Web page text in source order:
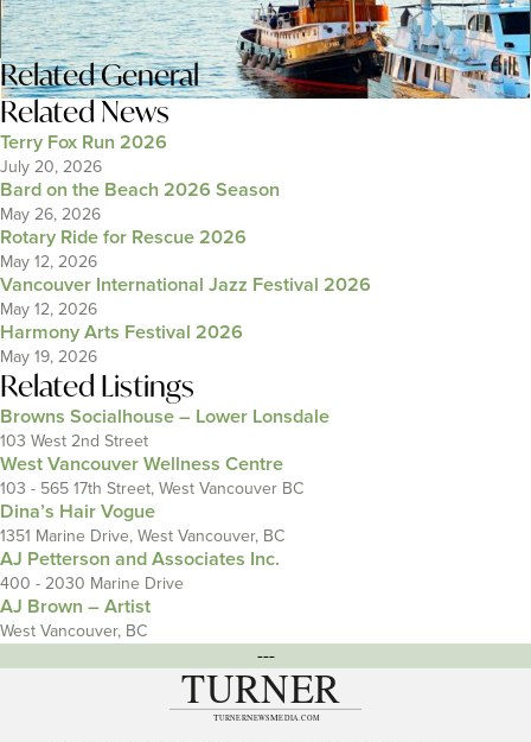
RelatedGeneral
Related News
Terry Fox Run 2026
July 20, 2026
Bard on the Beach 2026 Season
May 26, 2026
Rotary Ride for Rescue 2026
May 12, 2026
Vancouver International Jazz Festival 2026
May 12, 2026
Harmony Arts Festival 2026
May 19, 2026
Related Listings
Browns Socialhouse – Lower Lonsdale
103 West 2nd Street
West Vancouver Wellness Centre
103 - 565 17th Street, West Vancouver BC
Dina’s Hair Vogue
1351 Marine Drive, West Vancouver, BC
AJ Petterson and Associates Inc.
400 - 2030 Marine Drive
AJ Brown – Artist
West Vancouver, BC
---